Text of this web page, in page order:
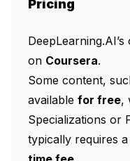
Pricing
on Coursera.
Some content,
available for free,
Specializations or
typically requires a